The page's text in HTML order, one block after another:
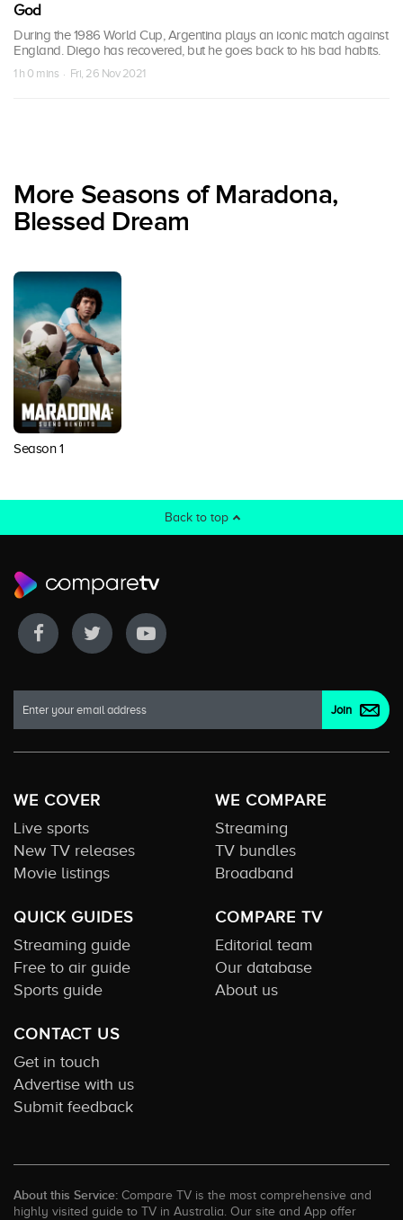
God
During the 1986 World Cup, Argentina plays an iconic match against
England. Diego has recovered, but he goes back to his bad habits.
1 h 0 mins · Fri, 26 Nov 2021
More Seasons of Maradona,
Blessed Dream
Season 1
Back to top
WE COVER
Live sports
New TV releases
Movie listings
WE COMPARE
Streaming
TV bundles
Broadband
QUICK GUIDES
Streaming guide
Free to air guide
Sports guide
COMPARE TV
Editorial team
Our database
About us
CONTACT US
Get in touch
Advertise with us
Submit feedback
About this Service: Compare TV is the most comprehensive and
highly visited guide to TV in Australia. Our site and App offer